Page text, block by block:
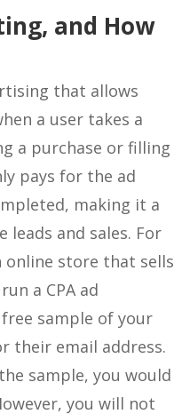
and How
that allows
a user takes a
a purchase or filling
pays for the ad
making it a
leads and sales. For
online store that sells
a CPA ad
sample of your
their email address.
sample, you would
you will not